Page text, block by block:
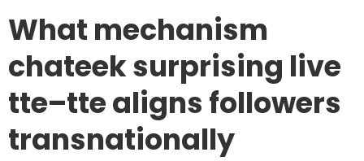
What mechanism
chateek surprising live
tte–tte aligns followers
transnationally